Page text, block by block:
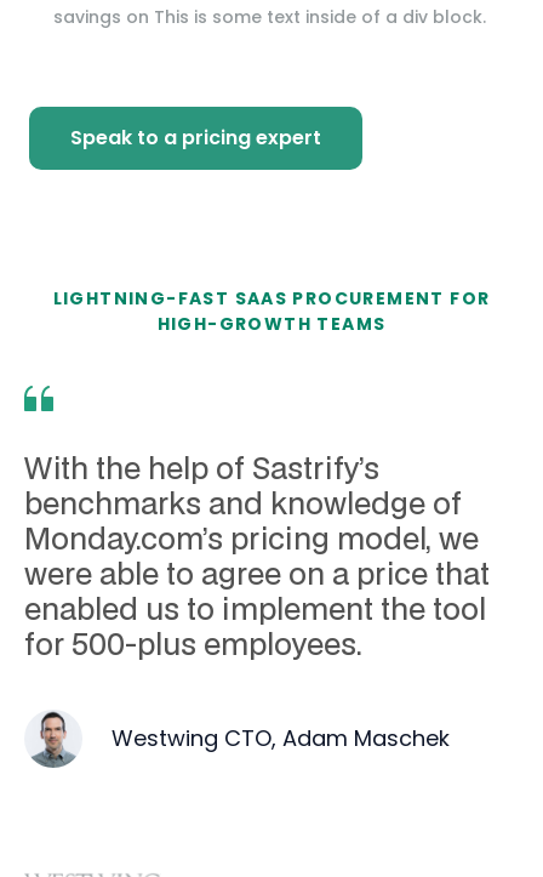
savings on This is some text inside of a div block.
Speak to a pricing expert
LIGHTNING-FAST SAAS PROCUREMENT FOR
HIGH-GROWTH TEAMS
With the help of Sastrify’s
benchmarks and knowledge of
Monday.com’s pricing model, we
were able to agree on a price that
enabled us to implement the tool
for 500-plus employees.
Westwing CTO, Adam Maschek